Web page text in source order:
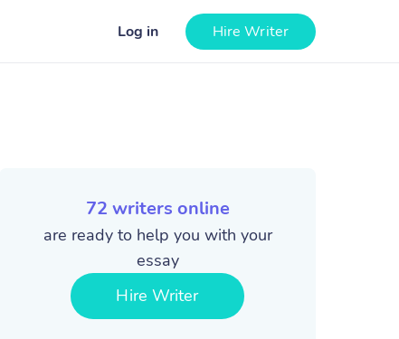
Log in Hire Writer
72 writers online
are ready to help you with your
essay
Hire Writer